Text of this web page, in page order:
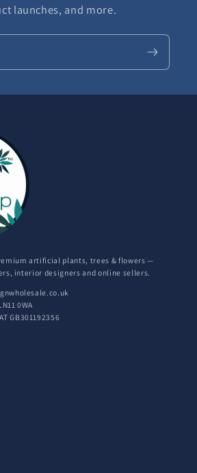
launches, and more.
artificial plants, trees & flowers —
interior designers and online sellers.
0WA
GB301192356